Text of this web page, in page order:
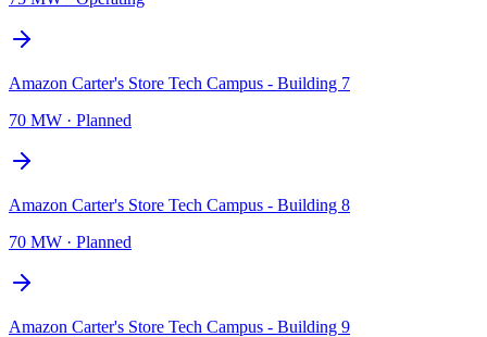
Amazon Carter's Store Tech Campus - Building 7
70 MW · Planned
Amazon Carter's Store Tech Campus - Building 8
70 MW · Planned
Amazon Carter's Store Tech Campus - Building 9